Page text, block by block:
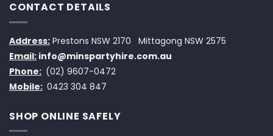
CONTACT DETAILS
Address: Prestons NSW 2170
Mittagong NSW 2575
Email: info@minspartyhire.com.au
Phone: (02) 9607-0472
Mobile: 0423 304 847
SHOP ONLINE SAFELY